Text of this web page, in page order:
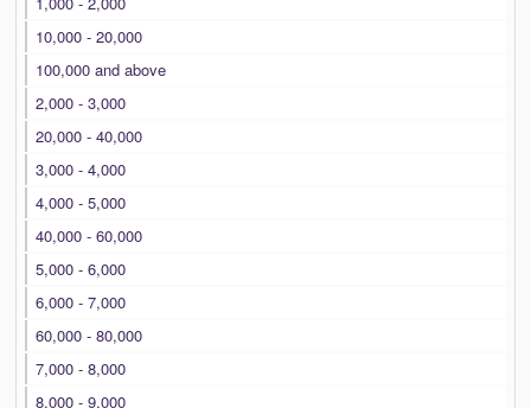
10,000 - 20,000
100,000 and above
2,000 - 3,000
20,000 - 40,000
3,000 - 4,000
4,000 - 5,000
40,000 - 60,000
5,000 - 6,000
6,000 - 7,000
60,000 - 80,000
7,000 - 8,000
8,000 - 9,000